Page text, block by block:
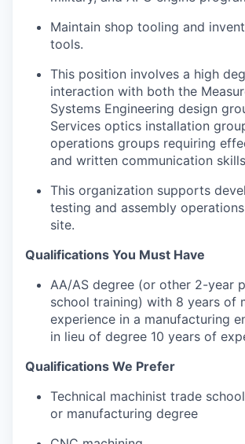
Maintain shop tooling and
tools.
This position involves a high
interaction with both the
Systems Engineering design
Services optics installation
operations groups requiring
and written communication
This organization supports
testing and assembly
site.
Qualifications You Must Have
AA/AS degree (or other 2-year
school training) with 8 years of
experience in a manufacturing
in lieu of degree 10 years of
Qualifications We Prefer
Technical machinist trade
or manufacturing degree